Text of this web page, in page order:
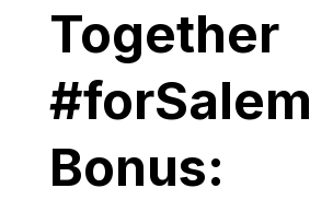
Together
#forSalem
Bonus: